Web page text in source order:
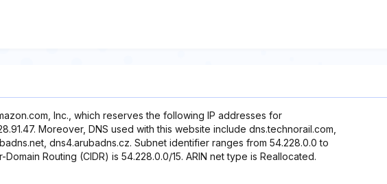
Inc., which reserves the following IP addresses for
Moreover, DNS used with this website include dns.technorail.com,
dns4.arubadns.cz. Subnet identifier ranges from 54.228.0.0 to
Domain Routing (CIDR) is 54.228.0.0/15. ARIN net type is Reallocated.